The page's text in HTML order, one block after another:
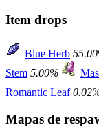
Item drops
Blue Herb
Stem 5.00%
Romantic Leaf
Mapas de